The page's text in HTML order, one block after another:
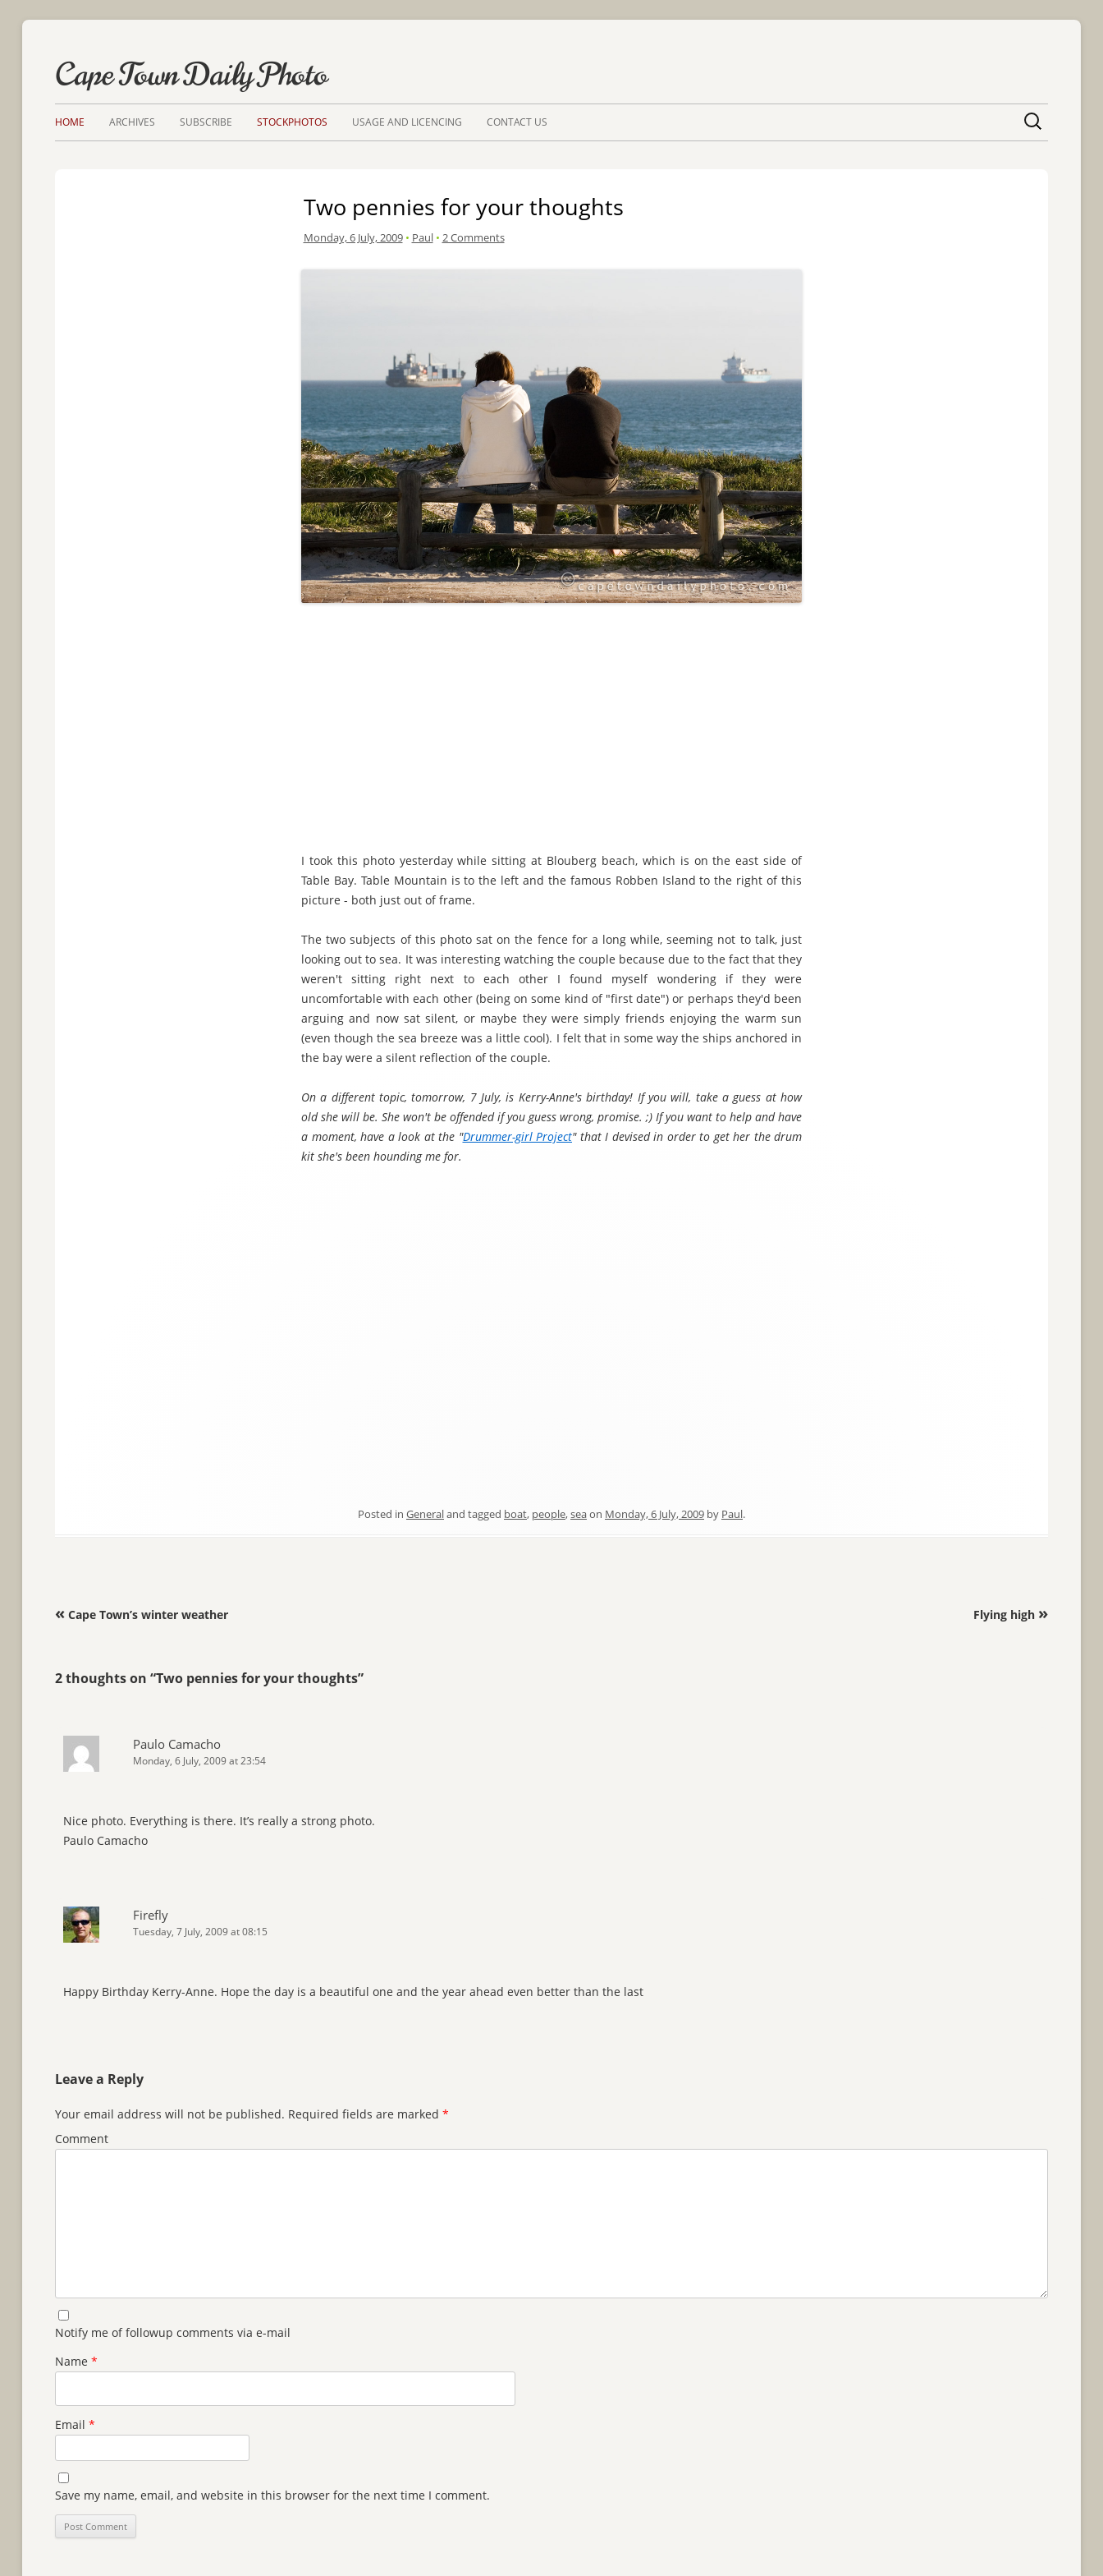
Cape Town Daily Photo
HOME ARCHIVES SUBSCRIBE STOCKPHOTOS USAGE AND LICENCING CONTACT US
Two pennies for your thoughts
Monday, 6 July, 2009 • Paul • 2 Comments
I took this photo yesterday while sitting at Blouberg beach, which is on the east side of
Table Bay. Table Mountain is to the left and the famous Robben Island to the right of this
picture - both just out of frame.
The two subjects of this photo sat on the fence for a long while, seeming not to talk, just
looking out to sea. It was interesting watching the couple because due to the fact that they
weren't sitting right next to each other I found myself wondering if they were
uncomfortable with each other (being on some kind of "first date") or perhaps they'd been
arguing and now sat silent, or maybe they were simply friends enjoying the warm sun
(even though the sea breeze was a little cool). I felt that in some way the ships anchored in
the bay were a silent reflection of the couple.
On a different topic, tomorrow, 7 July, is Kerry-Anne's birthday! If you will, take a guess at how
old she will be. She won't be offended if you guess wrong, promise. ;) If you want to help and have
a moment, have a look at the "Drummer-girl Project" that I devised in order to get her the drum
kit she's been hounding me for.
Posted in Generaland tagged boat, people,seaon Monday, 6 July, 2009 by Paul.
Post navigation
« Cape Town’s winter weather Flying high »
2 thoughts on “Two pennies for your thoughts”
Paulo Camacho
Monday, 6 July, 2009 at 23:54
Nice photo. Everything is there. It’s really a strong photo.
Paulo Camacho
Firefly
Tuesday, 7 July, 2009 at 08:15
Happy Birthday Kerry-Anne. Hope the day is a beautiful one and the year ahead even better than the last
Leave a Reply
Your email address will not be published. Required fields are marked*
Comment
Notify me of followup comments via e-mail
Name*
Email*
Save my name, email, and website in this browser for the next time I comment.